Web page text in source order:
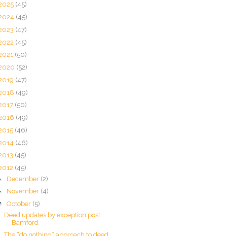
(45)
(45)
(47)
(45)
(50)
(52)
(47)
(49)
(50)
(49)
(46)
(46)
(45)
(45)
December (2)
November (4)
October (5)
Deed updates by exception post
Bamford